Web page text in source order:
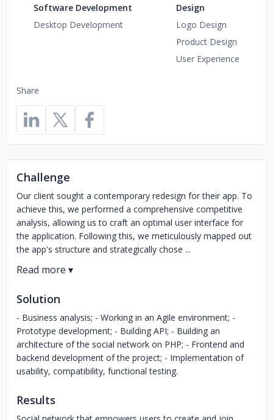
Share
Software Development
Desktop Development
Design
Logo Design
Product Design
User Experience
Challenge
Our client sought a contemporary redesign for their app. To
achieve this, we performed a comprehensive competitive
analysis, allowing us to craft an optimal user interface for
the application. Following this, we meticulously mapped out
the app's structure and strategically chose ...
Solution
- Business analysis; - Working in an Agile environment; -
Prototype development; - Building API; - Building an
architecture of the social network on PHP; - Frontend and
backend development of the project; - Implementation of
usability, compatibility, functional testing.
Results